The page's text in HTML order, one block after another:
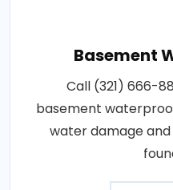
Basement
Call (321) 666-
basement
water damage